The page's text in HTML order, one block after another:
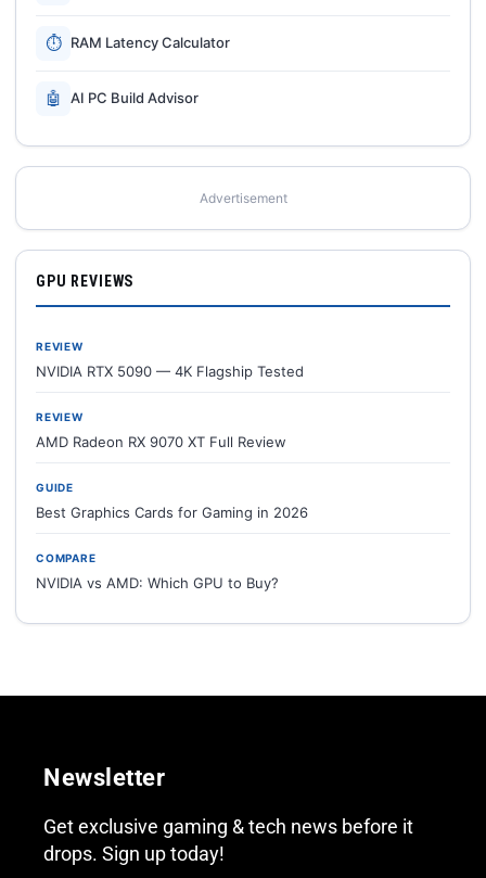
⏱ RAM Latency Calculator
🤖 AI PC Build Advisor
Advertisement
GPU REVIEWS
REVIEW
NVIDIA RTX 5090 — 4K Flagship Tested
REVIEW
AMD Radeon RX 9070 XT Full Review
GUIDE
Best Graphics Cards for Gaming in 2026
COMPARE
NVIDIA vs AMD: Which GPU to Buy?
Newsletter
Get exclusive gaming & tech news before it
drops. Sign up today!